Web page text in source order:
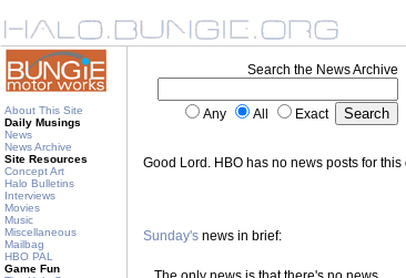
About This Site
Daily Musings
News
News Archive
Site Resources
Concept Art
Halo Bulletins
Interviews
Movies
Music
Miscellaneous
Mailbag
HBO PAL
Game Fun
Search the News Archive
Any All Exact
Good Lord. HBO has no news posts for
Sunday's news in brief: